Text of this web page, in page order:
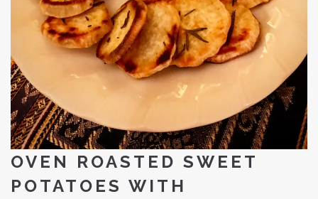
OVEN ROASTED SWEET
POTATOES WITH